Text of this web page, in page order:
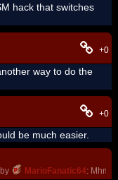
hack that switches
+0
way to do the
+0
be much easier.
MarioFanatic64: Mhm